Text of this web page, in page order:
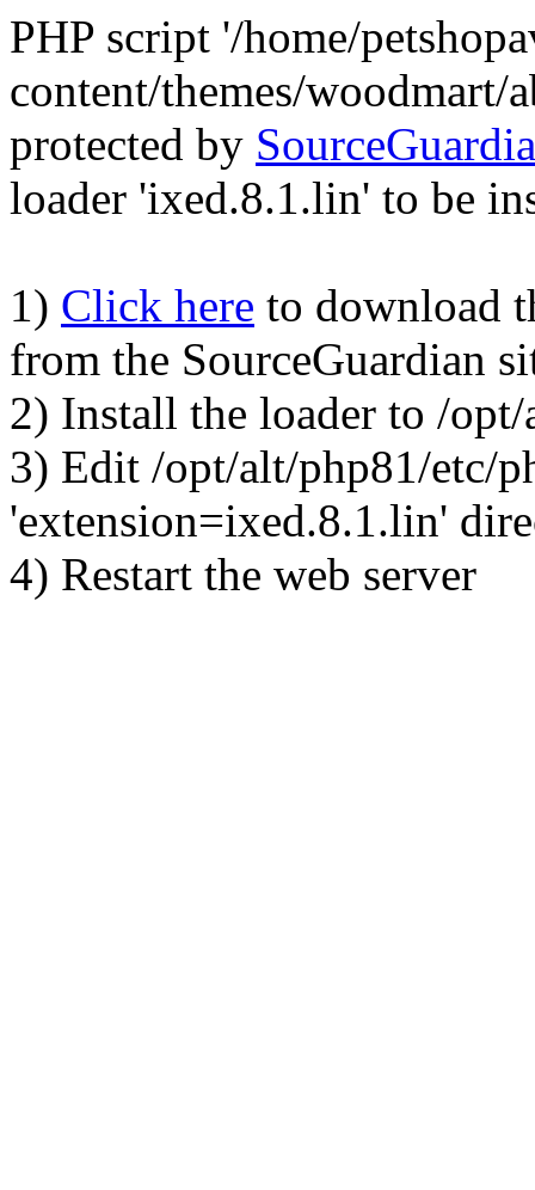
PHP script '/home/
content/themes/woodmart/
protected by
loader 'ixed.8.1.lin' to be
1) Click here to download
from the SourceGuardian
2) Install the loader to /
3) Edit /opt/alt/php81/etc/
'extension=ixed.8.1.lin'
4) Restart the web server